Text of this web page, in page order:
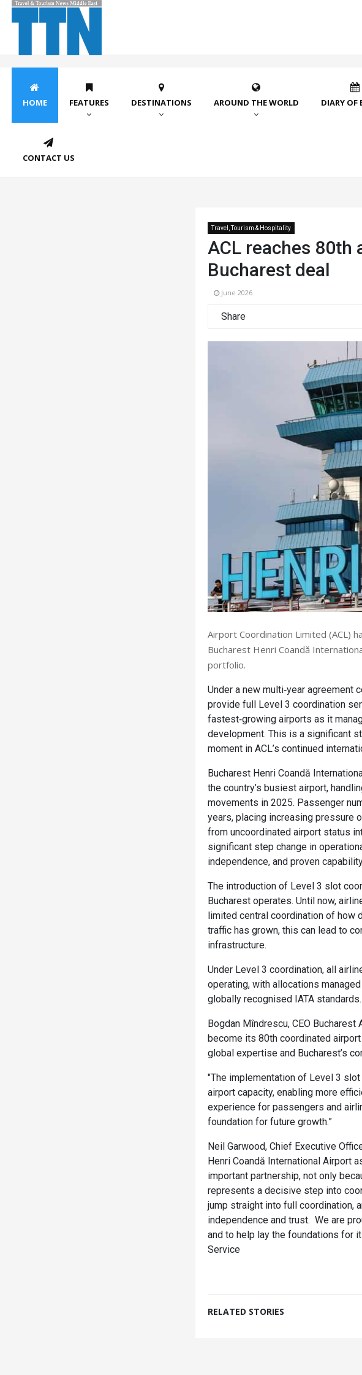
HOME FEATURES DESTINATIONS AROUND THE WORLD DIARY OF
CONTACT US
Travel, Tourism & Hospitality
ACL reaches
Bucharest deal
June 2026
Share
Airport Coordination Limited (ACL)
Bucharest Henri Coandă
portfolio.
Under a new multi‑year agreement
provide full Level 3 coordination
fastest‑growing airports as it
development. This is a significant
moment in ACL’s continued
Bucharest Henri Coandă
the country’s busiest airport,
movements in 2025. Passenger
years, placing increasing pressure
from uncoordinated airport status
significant step change in
independence, and proven
The introduction of Level 3 slot
Bucharest operates. Until now,
limited central coordination of how
traffic has grown, this can lead to
infrastructure.
Under Level 3 coordination, all
operating, with allocations
globally recognised IATA standards.
Bogdan Mîndrescu, CEO
become its 80th coordinated
global expertise and Bucharest’s
"The implementation of Level 3
airport capacity, enabling more
experience for passengers and
foundation for future growth.”
Neil Garwood, Chief Executive
Henri Coandă International Airport
important partnership, not only
represents a decisive step into
jump straight into full coordination,
independence and trust. We are
and to help lay the foundations for
Service
RELATED STORIES